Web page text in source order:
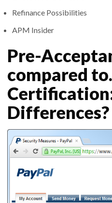
Refinance Possibilities
APM Insider
Pre-
compared
Differences?